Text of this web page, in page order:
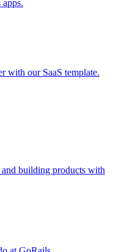
with our SaaS template.
building products with